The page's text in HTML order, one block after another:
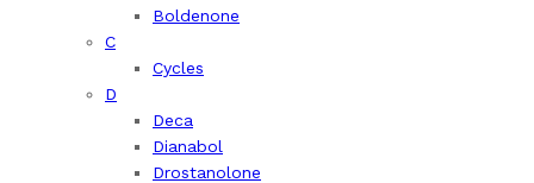
Boldenone
C
Cycles
D
Deca
Dianabol
Drostanolone